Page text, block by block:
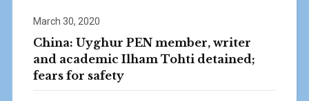
March 30, 2020
China: Uyghur PEN member, writer
and academic Ilham Tohti detained;
fears for safety